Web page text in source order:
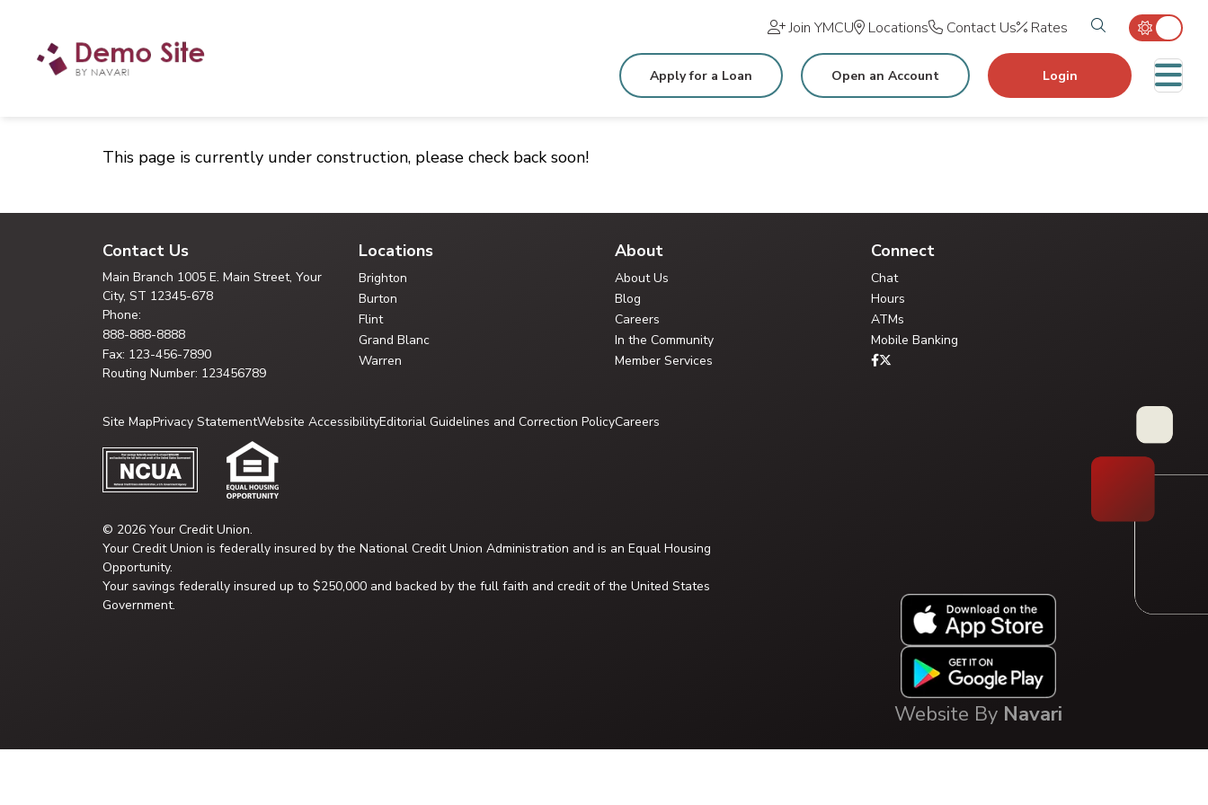
Join YMCU Locations Contact Us Rates Search
Apply for a Loan Open an Account Login
This page is currently under construction, please check back soon!
Contact Us
Main Branch 1005 E. Main Street, Your
City, ST 12345-678
Phone:
888-888-8888
Fax: 123-456-7890
Routing Number: 123456789
Locations
Brighton
Burton
Flint
Grand Blanc
Warren
About
About Us
Blog
Careers
In the Community
Member Services
Connect
Chat
Hours
ATMs
Mobile Banking
Website By Navari
Site MapPrivacy StatementWebsite AccessibilityEditorial Guidelines and Correction PolicyCareers
© 2026 Your Credit Union.
Your Credit Union is federally insured by the National Credit Union Administration and is an Equal Housing
Opportunity.
Your savings federally insured up to $250,000 and backed by the full faith and credit of the United States
Government.
Your Credit Union Assistant
Ask me anything - I can help!!
FAQ Library
Solution Pathway